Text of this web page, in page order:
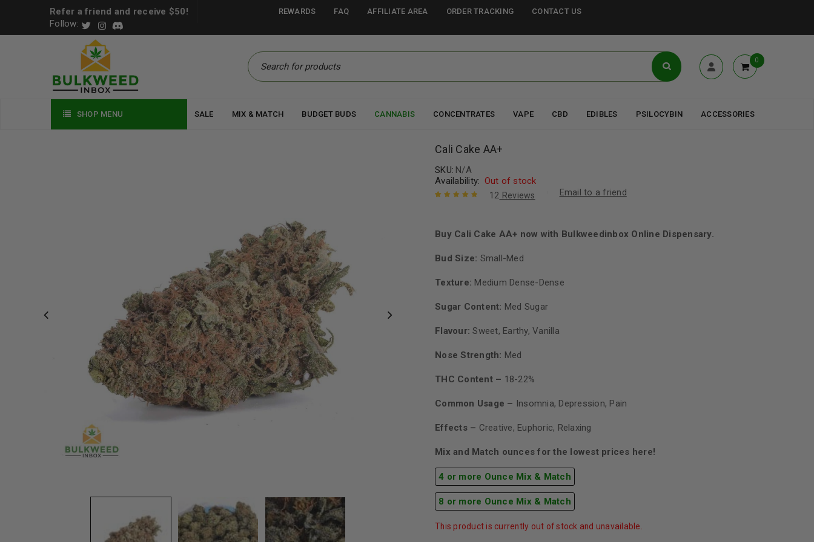
Refer a friend and receive $50!
Follow:
REWARDS FAQ AFFILIATE AREA ORDER TRACKING CONTACT US
0
SHOP MENU SALE MIX & MATCH BUDGET BUDS CANNABIS CONCENTRATES VAPE CBD EDIBLES PSILOCYBIN ACCESSORIES
Cali Cake AA+
SKU: N/A
Availability: Out of stock
on customer
12 Reviews Email to a friend
Buy Cali Cake AA+ now with Bulkweedinbox Online Dispensary.
Bud Size: Small-Med
Texture: Medium Dense-Dense
Sugar Content: Med Sugar
Flavour:Sweet, Earthy, Vanilla
Nose Strength: Med
THC Content – 18-22%
Common Usage – Insomnia, Depression, Pain
Effects – Creative, Euphoric, Relaxing
Mix and Match ounces for the lowest prices here!
4 or more Ounce Mix & Match
8 or more Ounce Mix & Match
This product is currently out of stock and unavailable.